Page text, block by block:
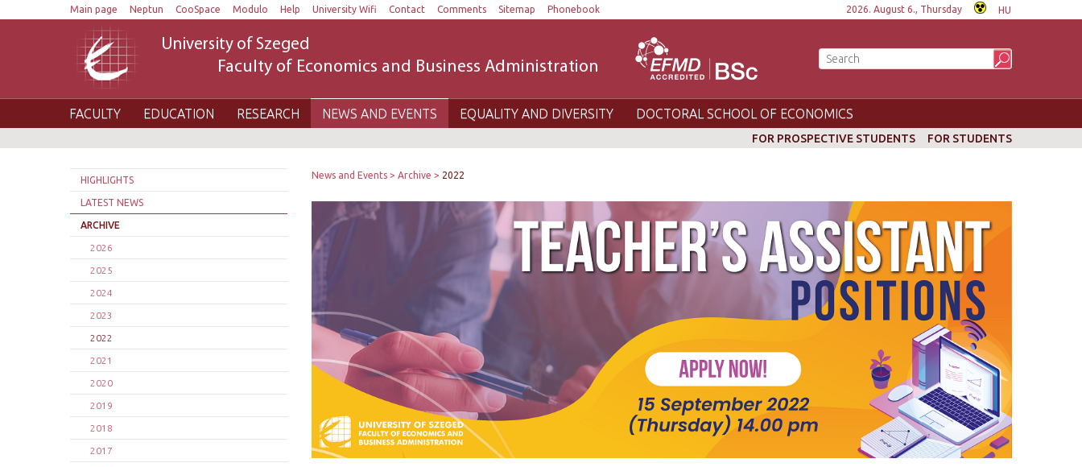
Main page Neptun CooSpace Modulo Help University Wifi Contact Comments Sitemap Phonebook 2026. August 6., Thursday HU
University of Szeged
Faculty of Economics and Business Administration
FACULTY EDUCATION RESEARCH NEWS AND EVENTS EQUALITY AND DIVERSITY DOCTORAL SCHOOL OF ECONOMICS
FOR PROSPECTIVE STUDENTS FOR STUDENTS
HIGHLIGHTS
LATEST NEWS
ARCHIVE
2026
2025
2024
2023
2022
2021
2020
2019
2018
2017
News and Events Archive 2022